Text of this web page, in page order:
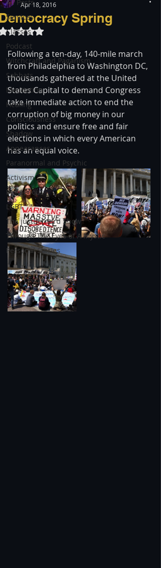
All Posts
Services
Classes
Podcast
Witchcraft and Paganism
Sabbats
Meditation
Healing
Consciousness
Shadow
Appearances
Paranormal and Psychic
Activism
Indigenous
LGBT
The justBernard Show
Through The Eyes of A Mystic
Personal Stories
Spring
Apr 18, 2016
Rated NaN out of 5 stars.
Following a ten-day, 140-mile march
from Philadelphia to Washington DC,
thousands gathered at the United
States Capital to demand Congress
take immediate action to end the
corruption of big money in our
politics and ensure free and fair
elections in which every American
has an equal voice.